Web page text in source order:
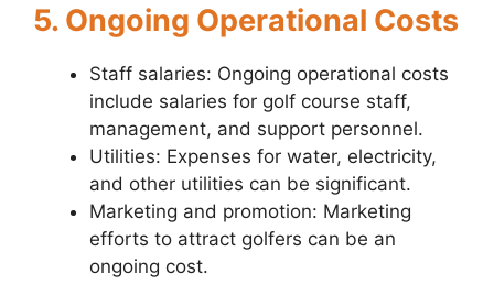
5. Ongoing Operational Costs
Staff salaries: Ongoing operational costs
include salaries for golf course staff,
management, and support personnel.
Utilities: Expenses for water, electricity,
and other utilities can be significant.
Marketing and promotion: Marketing
efforts to attract golfers can be an
ongoing cost.